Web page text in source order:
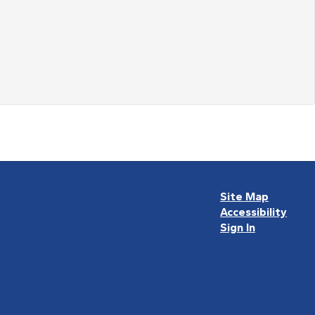
Site Map
Accessibility
Sign In